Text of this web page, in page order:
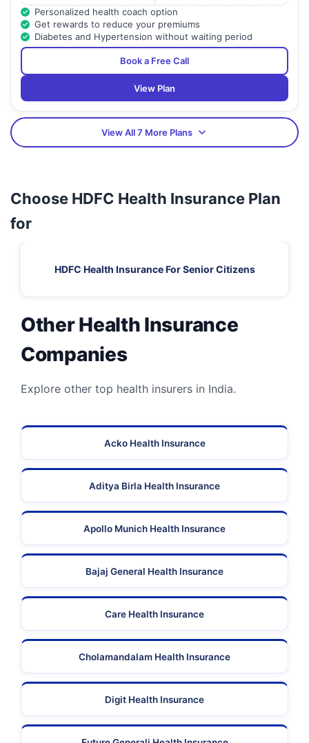
Personalized health coach option
Get rewards to reduce your premiums
Diabetes and Hypertension without waiting period
Book a Free Call
View Plan
View All 7 More Plans
Choose HDFC Health Insurance Plan
for
HDFC Health Insurance For Senior Citizens
Other Health Insurance
Companies
Explore other top health insurers in India.
Acko Health Insurance
Aditya Birla Health Insurance
Apollo Munich Health Insurance
Bajaj General Health Insurance
Care Health Insurance
Cholamandalam Health Insurance
Digit Health Insurance